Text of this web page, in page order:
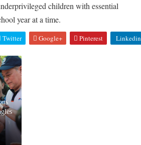
children with essential
year at a time.
Twitter Google+ Pinterest Linkedin